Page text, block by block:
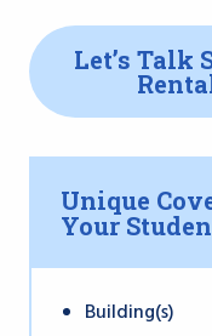
Let’s Talk
Unique
Your
Building(s)